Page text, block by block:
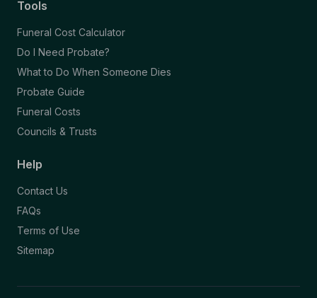
Tools
Funeral Cost Calculator
Do I Need Probate?
What to Do When Someone Dies
Probate Guide
Funeral Costs
Councils & Trusts
Help
Contact Us
FAQs
Terms of Use
Sitemap